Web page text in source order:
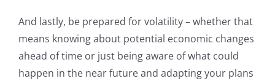
And lastly, be prepared for volatility – whether that
means knowing about potential economic changes
ahead of time or just being aware of what could
happen in the near future and adapting your plans